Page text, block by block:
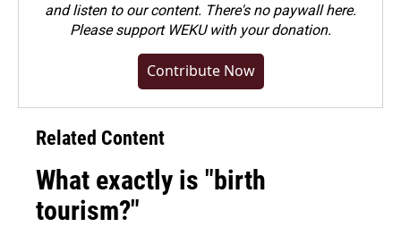
and listen to our content. There's no paywall here.
Pleasesupport WEKU with your donation.
Contribute Now
Related Content
What exactly is "birth
tourism?"